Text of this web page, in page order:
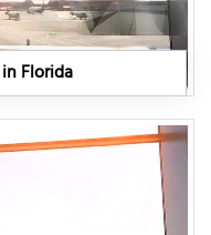
Florida